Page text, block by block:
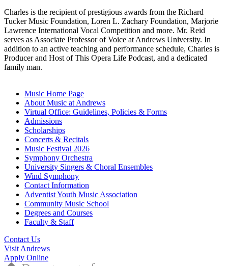
Charles is the recipient of prestigious awards from the Richard
Tucker Music Foundation, Loren L. Zachary Foundation, Marjorie
Lawrence International Vocal Competition and more. Mr. Reid
serves as Associate Professor of Voice at Andrews University. In
addition to an active teaching and performance schedule, Charles is
Producer and Host of This Opera Life Podcast, and a dedicated
family man.
Music Home Page
About Music at Andrews
Virtual Office: Guidelines, Policies & Forms
Admissions
Scholarships
Concerts & Recitals
Music Festival 2026
Symphony Orchestra
University Singers & Choral Ensembles
Wind Symphony
Contact Information
Adventist Youth Music Association
Community Music School
Degrees and Courses
Faculty & Staff
Contact Us
Visit Andrews
Apply Online